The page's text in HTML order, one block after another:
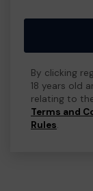
By clicking
18 years old
relating to
Terms and
Rules.